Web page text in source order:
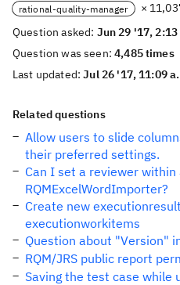
rational-quality-manager
×
Question asked: Jun 29 '17, 2:13
Question was seen:4,485 times
Last updated:Jul 26 '17, 11:09
Related questions
Allow users to slide
their preferred settings.
Can I set a reviewer
RQMExcelWordImporter?
Create new
executionworkitems
Question about "Version"
RQM/JRS public report
Saving the test case while